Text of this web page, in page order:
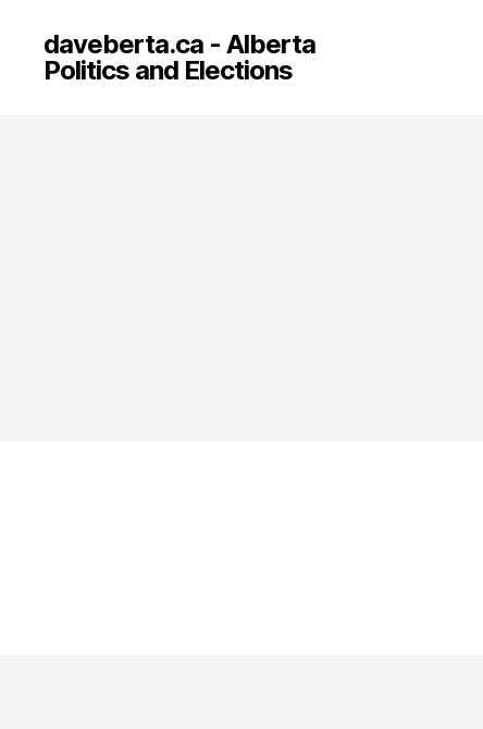
daveberta.ca - Alberta
Politics and Elections